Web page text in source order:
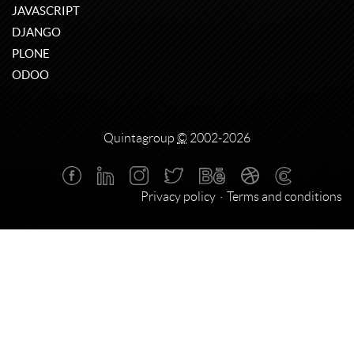
JAVASCRIPT
DJANGO
PLONE
ODOO
Quintagroup © 2002-2026
Privacy policy Terms and conditions